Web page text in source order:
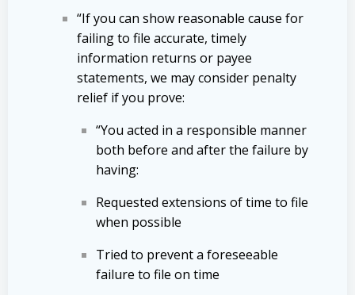
“If you can show reasonable cause for
failing to file accurate, timely
information returns or payee
statements, we may consider penalty
relief if you prove:
“You acted in a responsible manner
both before and after the failure by
having:
Requested extensions of time to file
when possible
Tried to prevent a foreseeable
failure to file on time